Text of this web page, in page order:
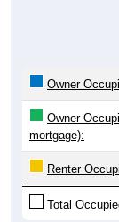
Owner
Owner
mortgage):
Renter
Total